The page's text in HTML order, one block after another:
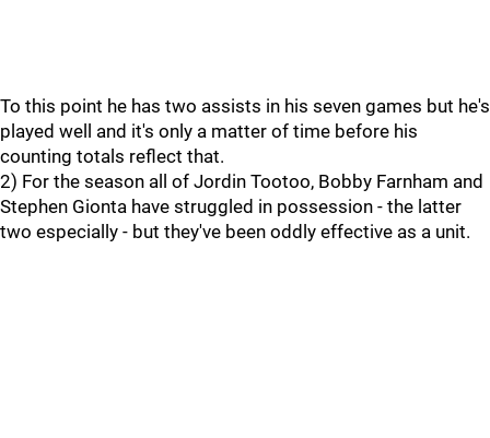
To this point he has two assists in his seven games but he's
played well and it's only a matter of time before his
counting totals reflect that.
2) For the season all of Jordin Tootoo, Bobby Farnham and
Stephen Gionta have struggled in possession - the latter
two especially - but they've been oddly effective as a unit.